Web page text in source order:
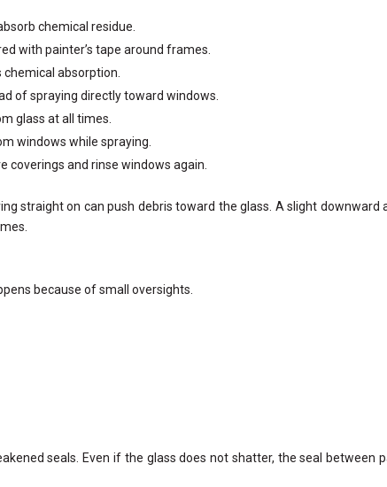
chemical residue.
with painter’s tape around frames.
chemical absorption.
of spraying directly toward windows.
glass at all times.
windows while spraying.
coverings and rinse windows again.
straight on can push debris toward the glass. A slight downward
because of small oversights.
seals. Even if the glass does not shatter, the seal between